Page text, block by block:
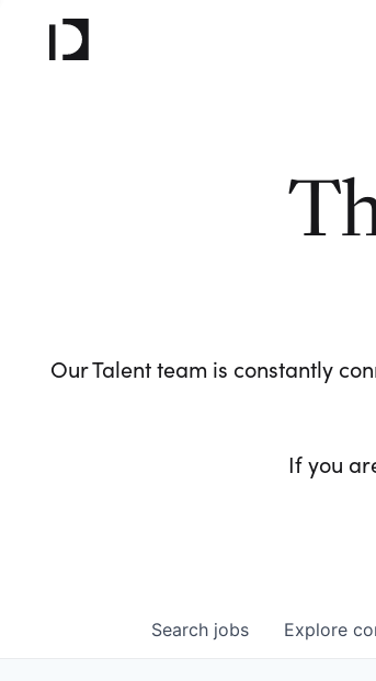
Our Talent team is constantly
If you
Search jobs Explore